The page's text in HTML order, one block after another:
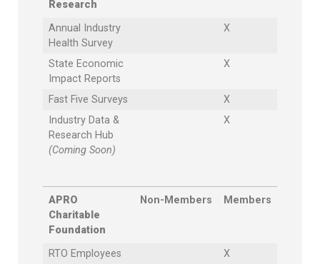
Research
Annual Industry
Health Survey
X
State Economic
Impact Reports
X
Fast Five Surveys
X
Industry Data &
Research Hub
(Coming Soon)
X
APRO
Charitable
Foundation
Non-Members Members
RTO Employees
X